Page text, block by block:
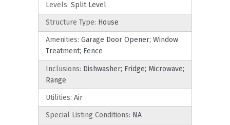
Levels: Split Level
Structure Type: House
Amenities: Garage Door Opener; Window
Treatment; Fence
Inclusions: Dishwasher; Fridge; Microwave;
Range
Utilities: Air
Special Listing Conditions: NA